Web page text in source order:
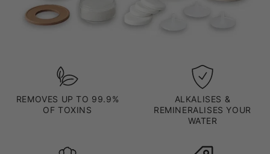
REMOVES UP TO 99.9%
OF TOXINS
ALKALISES &
REMINERALISES YOUR
WATER